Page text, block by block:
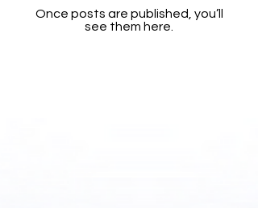
Once posts are published, you’ll
see them here.